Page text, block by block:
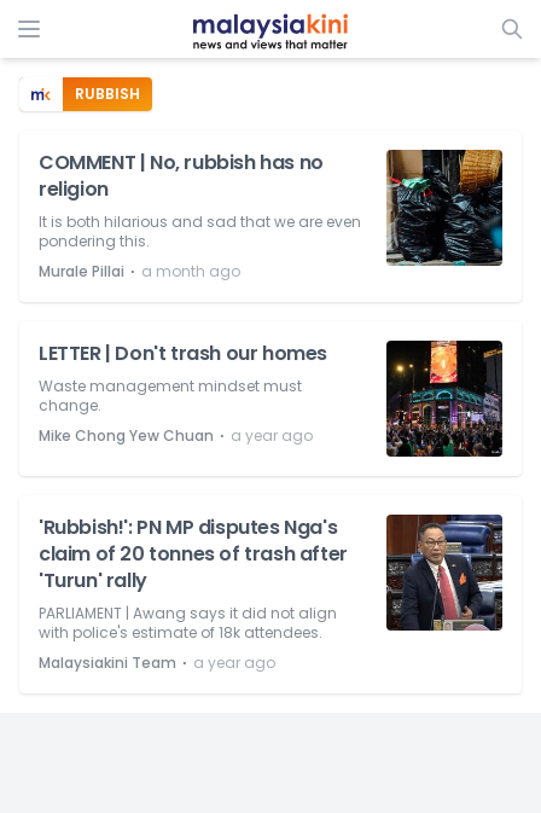
RUBBISH
COMMENT | No, rubbish has no
religion
It is both hilarious and sad that we are even
pondering this.
Murale Pillai ⋅ a month ago
LETTER | Don't trash our homes
Waste management mindset must
change.
Mike Chong Yew Chuan ⋅ a year ago
'Rubbish!': PN MP disputes Nga's
claim of 20 tonnes of trash after
'Turun' rally
PARLIAMENT | Awang says it did not align
with police's estimate of 18k attendees.
Malaysiakini Team ⋅ a year ago